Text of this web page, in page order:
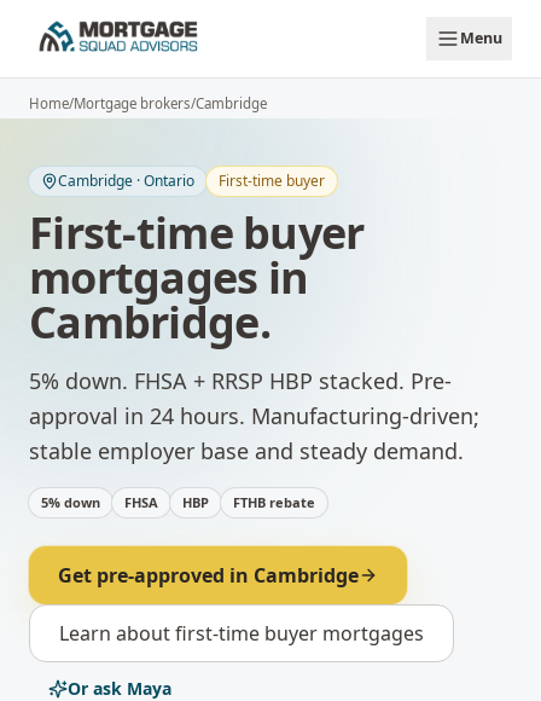
Menu
Home/Mortgage brokers/Cambridge
Cambridge ·Ontario First-time buyer
First-time buyer
mortgages in
Cambridge.
5% down. FHSA + RRSP HBP stacked. Pre-
approval in 24 hours. Manufacturing-driven;
stable employer base and steady demand.
5% down FHSA HBP FTHB rebate
Get pre-approved in Cambridge
Learn aboutfirst-time buyer mortgages
Or ask Maya